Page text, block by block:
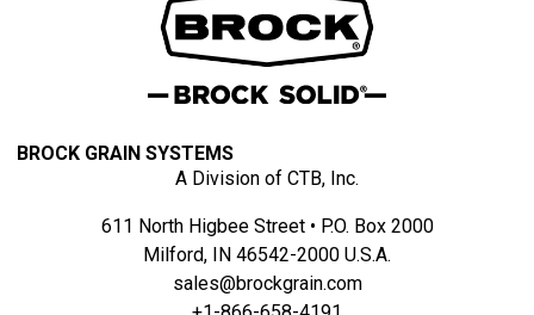
BROCK GRAIN SYSTEMS
A Division of CTB, Inc.
611 North Higbee Street • P.O. Box 2000
Milford, IN 46542-2000 U.S.A.
sales@brockgrain.com